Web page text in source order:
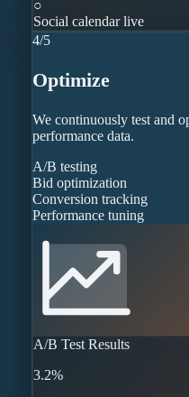
○
Social calendar live
4/5
Optimize
We continuously test and
performance data.
A/B testing
Bid optimization
Conversion tracking
Performance tuning
A/B Test Results
3.2%